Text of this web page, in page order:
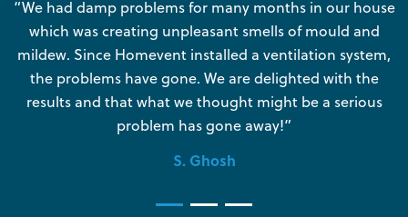
“We had damp problems for many months in our house
which was creating unpleasant smells of mould and
mildew. Since Homevent installed a ventilation system,
the problems have gone. We are delighted with the
results and that what we thought might be a serious
problem has gone away!”
S. Ghosh